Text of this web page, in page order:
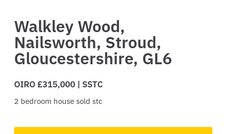
Walkley Wood,
Nailsworth, Stroud,
Gloucestershire, GL6
OIRO £315,000 | SSTC
2 bedroom house sold stc